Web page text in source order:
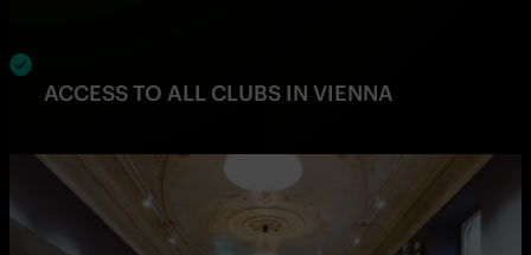
ACCESS TO ALL CLUBS IN VIENNA